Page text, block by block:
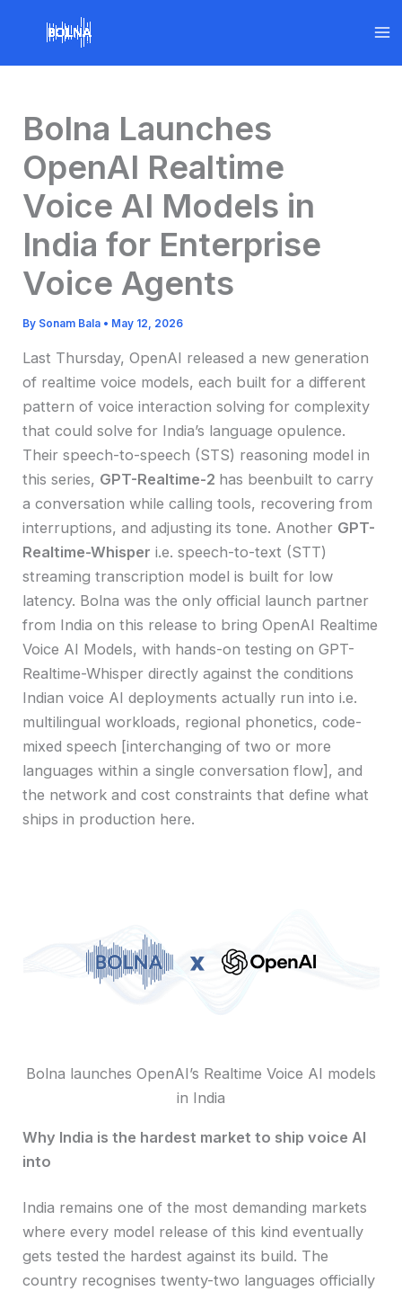
Bolna Launches
OpenAI Realtime
Voice AI Models in
India for Enterprise
Voice Agents
By Sonam Bala • May 12, 2026
Last Thursday, OpenAI released a new generation
of realtime voice models, each built for a different
pattern of voice interaction solving for complexity
that could solve for India’s language opulence.
Their speech-to-speech (STS) reasoning model in
this series, GPT-Realtime-2 has beenbuilt to carry
a conversation while calling tools, recovering from
interruptions, and adjusting its tone. Another GPT-
Realtime-Whisper i.e. speech-to-text (STT)
streaming transcription model is built for low
latency. Bolna was the only official launch partner
from India on this release to bring OpenAI Realtime
Voice AI Models, with hands-on testing on GPT-
Realtime-Whisper directly against the conditions
Indian voice AI deployments actually run into i.e.
multilingual workloads, regional phonetics, code-
mixed speech [interchanging of two or more
languages within a single conversation flow], and
the network and cost constraints that define what
ships in production here.
Bolna launches OpenAI’s Realtime Voice AI models
in India
Why India is the hardest market to ship voice AI
into
India remains one of the most demanding markets
where every model release of this kind eventually
gets tested the hardest against its build. The
country recognises twenty-two languages officially